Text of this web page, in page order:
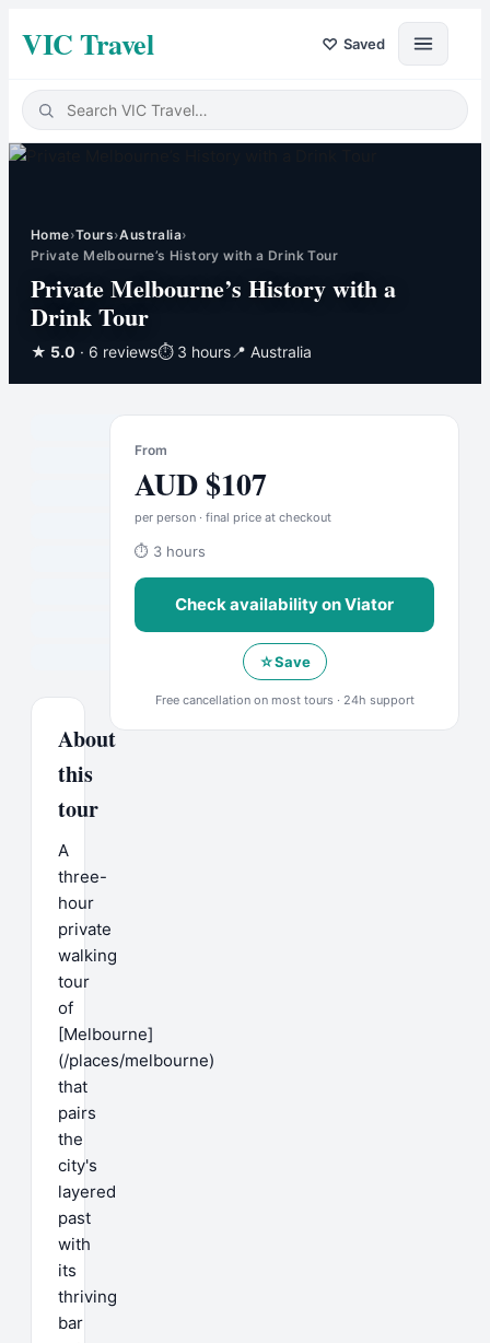
VIC Travel ♡ Saved
Home›Tours›Australia›
Private Melbourne’s History with a Drink Tour
Private Melbourne’s History with a
Drink Tour
★ 5.0 · 6 reviews⏱ 3 hours📍 Australia
About
this
tour
A
three-
hour
private
walking
tour
of
[Melbourne]
(/places/melbourne)
that
pairs
the
city's
layered
past
with
its
thriving
bar
From
AUD$107
per person · final price at checkout
⏱ 3 hours
Check availability onViator
☆Save
Free cancellation on most tours · 24h support